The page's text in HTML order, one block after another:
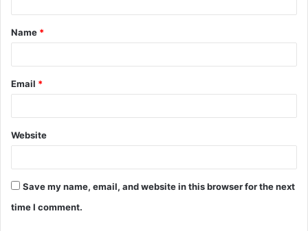
t
*
Name *
Email *
Website
Save my name, email, and website in this browser for the next
time I comment.